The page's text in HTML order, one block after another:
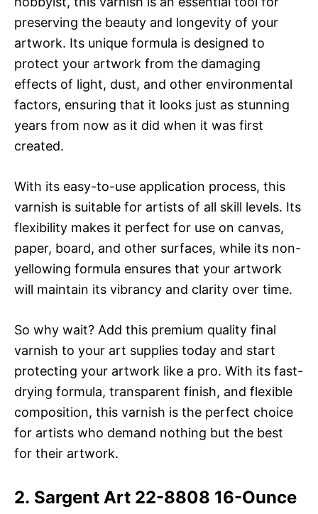
preserving the beauty and longevity of your
artwork. Its unique formula is designed to
protect your artwork from the damaging
effects of light, dust, and other environmental
factors, ensuring that it looks just as stunning
years from now as it did when it was first
created.
With its easy-to-use application process, this
varnish is suitable for artists of all skill levels. Its
flexibility makes it perfect for use on canvas,
paper, board, and other surfaces, while its non-
yellowing formula ensures that your artwork
will maintain its vibrancy and clarity over time.
So why wait? Add this premium quality final
varnish to your art supplies today and start
protecting your artwork like a pro. With its fast-
drying formula, transparent finish, and flexible
composition, this varnish is the perfect choice
for artists who demand nothing but the best
for their artwork.
2. Sargent Art 22-8808 16-Ounce